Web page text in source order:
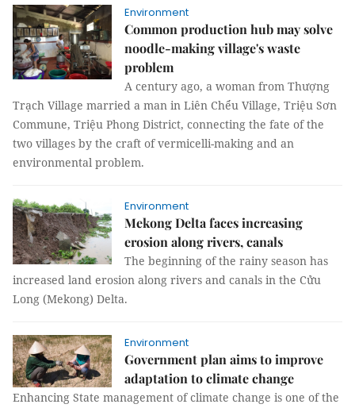
Environment
Common production hub may solve
noodle-making village's waste
problem
A century ago, a woman from Thượng
Trạch Village married a man in Liên Chểu Village, Triệu Sơn
Commune, Triệu Phong District, connecting the fate of the
two villages by the craft of vermicelli-making and an
environmental problem.
Environment
Mekong Delta faces increasing
erosion along rivers, canals
The beginning of the rainy season has
increased land erosion along rivers and canals in the Cửu
Long (Mekong) Delta.
Environment
Government plan aims to improve
adaptation to climate change
Enhancing State management of climate change is one of the